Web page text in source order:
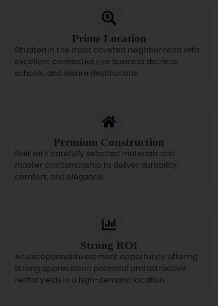
Prime Location
Situated in the most coveted neighborhood with
excellent connectivity to business districts,
schools, and leisure destinations.
Premium Construction
Built with carefully selected materials and
master craftsmanship to deliver durability,
comfort, and elegance.
Strong ROI
An exceptional investment opportunity offering
strong appreciation potential and attractive
rental yields in a high-demand location.